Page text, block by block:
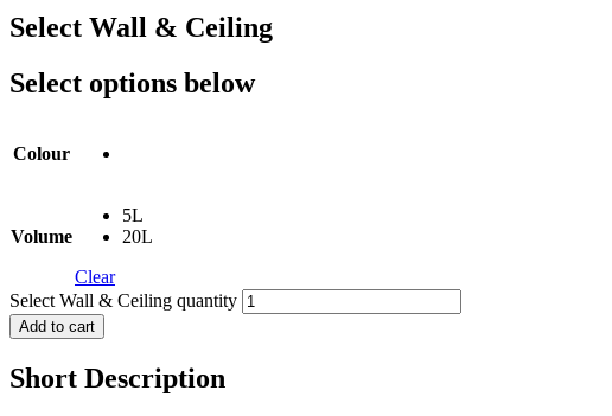
Select Wall & Ceiling
Select options below
Colour
Volume
5L
20L
Clear
Select Wall & Ceiling quantity
Add to cart
Short Description